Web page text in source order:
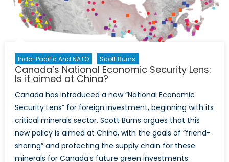
Indo-Pacific And NATO Scott Burns
Canada’s National Economic Security Lens:
Is it aimed at China?
Canada has introduced a new “National Economic
Security Lens” for foreign investment, beginning with its
critical minerals sector. Scott Burns argues that this
new policy is aimed at China, with the goals of “friend-
shoring” and protecting the supply chain for these
minerals for Canada’s future green investments.